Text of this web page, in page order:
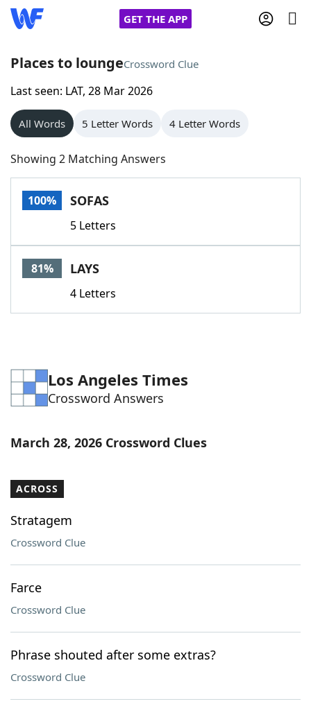
GET THE APP
Home
Words With Friends
NYT Crossplay Cheat
Scrabble
Today's NYT GamesHints & Answers
Word GamesHelpers
Blog
Our Brands
Places to loungeCrossword Clue
Last seen: LAT, 28 Mar 2026
All Words 5 Letter Words 4 Letter Words
Showing 2 Matching Answers
100% SOFAS
5 Letters
81% LAYS
4 Letters
Los Angeles Times
Crossword Answers
March 28, 2026 Crossword Clues
ACROSS
Stratagem
Crossword Clue
Farce
Crossword Clue
Phrase shouted after some extras?
Crossword Clue